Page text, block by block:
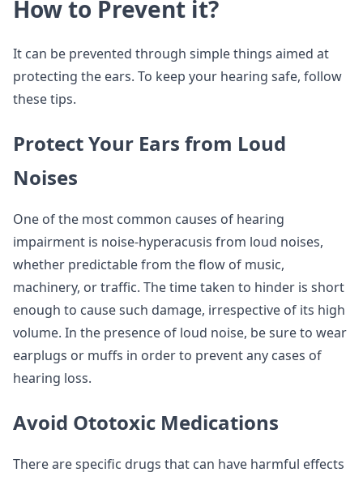
How to Prevent it?
It can be prevented through simple things aimed at
protecting the ears. To keep your hearing safe, follow
these tips.
Protect Your Ears from Loud
Noises
One of the most common causes of hearing
impairment is noise-hyperacusis from loud noises,
whether predictable from the flow of music,
machinery, or traffic. The time taken to hinder is short
enough to cause such damage, irrespective of its high
volume. In the presence of loud noise, be sure to wear
earplugs or muffs in order to prevent any cases of
hearing loss.
Avoid Ototoxic Medications
There are specific drugs that can have harmful effects